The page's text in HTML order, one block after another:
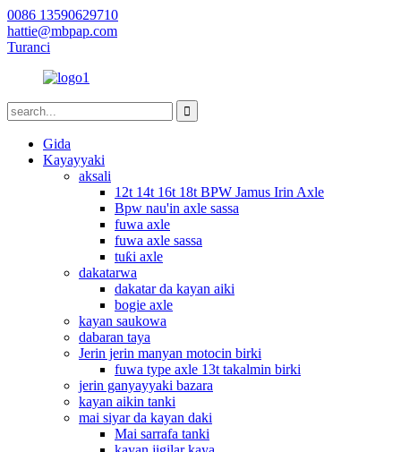
0086 13590629710
hattie@mbpap.com
Turanci
Gida
Kayayyaki
aksali
12t 14t 16t 18t BPW Jamus Irin Axle
Bpw nau'in axle sassa
fuwa axle
fuwa axle sassa
tuƙi axle
dakatarwa
dakatar da kayan aiki
bogie axle
kayan saukowa
dabaran taya
Jerin jerin manyan motocin birki
fuwa type axle 13t takalmin birki
jerin ganyayyaki bazara
kayan aikin tanki
mai siyar da kayan daki
Mai sarrafa tanki